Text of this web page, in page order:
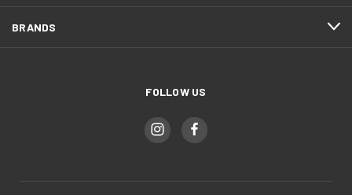
BRANDS
FOLLOW US